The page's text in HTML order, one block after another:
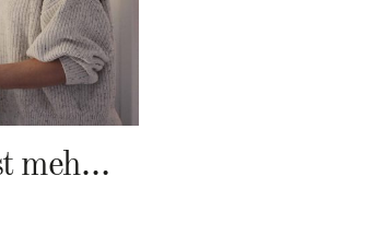
Weniger ist mehr – Frosch Baby Waschmittel